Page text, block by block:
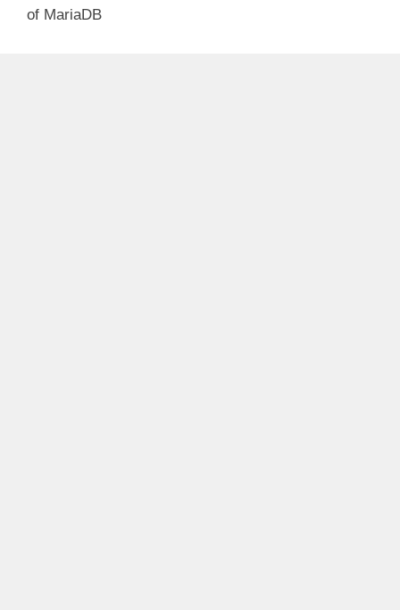
of MariaDB